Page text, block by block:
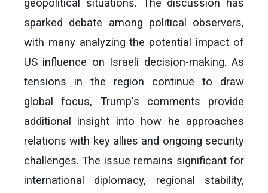
geopolitical situations. The discussion has
sparked debate among political observers,
with many analyzing the potential impact of
US influence on Israeli decision-making. As
tensions in the region continue to draw
global focus, Trump's comments provide
additional insight into how he approaches
relations with key allies and ongoing security
challenges. The issue remains significant for
international diplomacy, regional stability,